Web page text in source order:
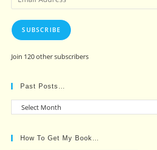
Address
SUBSCRIBE
Join 120 other subscribers
Past Posts…
Past
How To Get My Book…